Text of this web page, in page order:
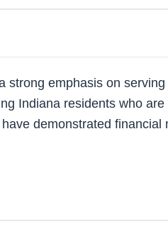
strong emphasis on
Indiana residents who
demonstrated financial